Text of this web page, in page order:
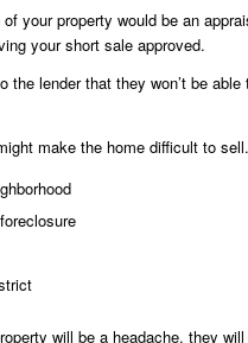
your property would be an
your short sale approved.
lender that they won’t be
make the home difficult to
will be a headache, they